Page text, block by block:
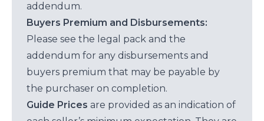
addendum.
Buyers Premium and Disbursements:
Please see the legal pack and the
addendum for any disbursements and
buyers premium that may be payable by
the purchaser on completion.
Guide Prices are provided as an indication of